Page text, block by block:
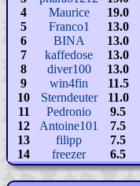
4
Maurice 19.0
5
Franco1 13.0
6
BINA 13.0
7
kaffedose 13.0
8
diver100 13.0
9
win4fin 11.5
10
Sterndeuter 11.0
11
Pedronio 9.5
12
Antoine101 7.5
13
filipp 7.5
14
freezer 6.5